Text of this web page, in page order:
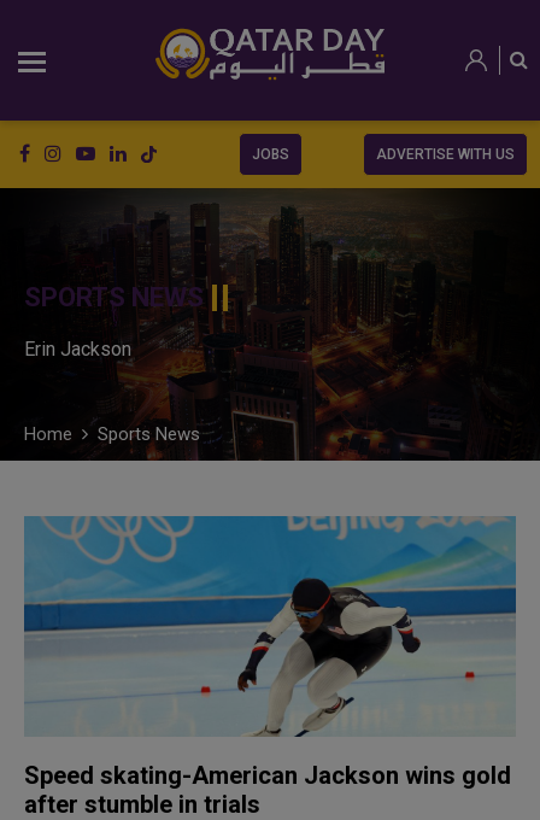
JOBS ADVERTISE WITH US
SPORTS NEWS
Erin Jackson
Home Sports News
Speed skating-American Jackson wins gold
after stumble in trials